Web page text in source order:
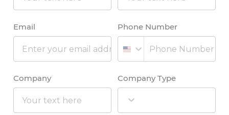
Email Phone Number
Company Company Type